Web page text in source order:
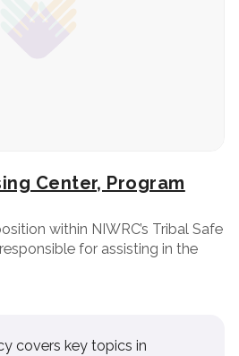
Center, Program
within NIWRC’s Tribal Safe
for assisting in the
covers key topics in